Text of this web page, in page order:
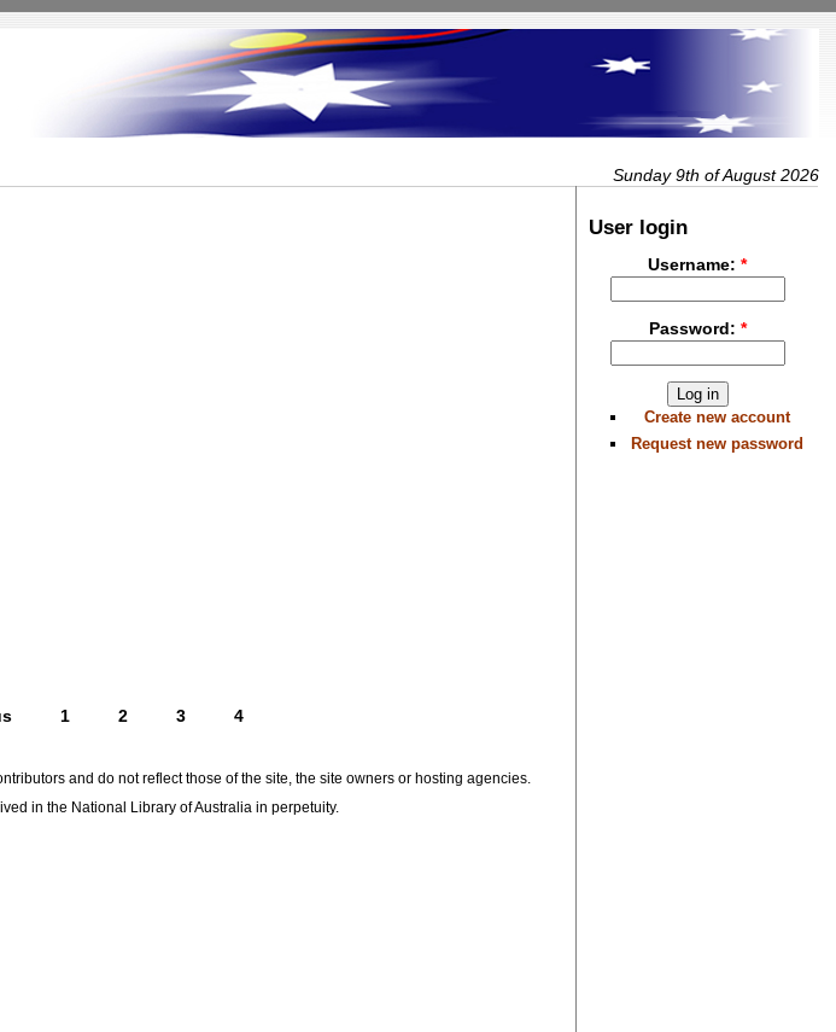
Sunday 9th of August 2026
1 2 3 4
and do not reflect those of the site, the site owners or hosting agencies.
in the National Library of Australia in perpetuity.
User login
Username:*
Password: *
Create new account
Request new password